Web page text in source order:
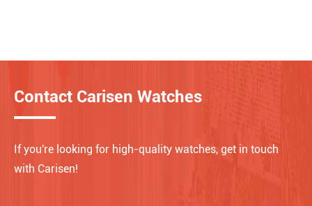
Contact Carisen Watches
If you're looking for high-quality watches, get in touch
with Carisen!